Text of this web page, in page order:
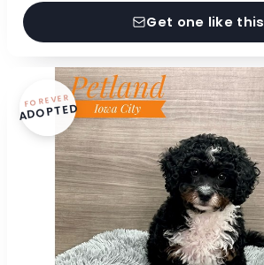
Get one like this
FOREVER
ADOPTED